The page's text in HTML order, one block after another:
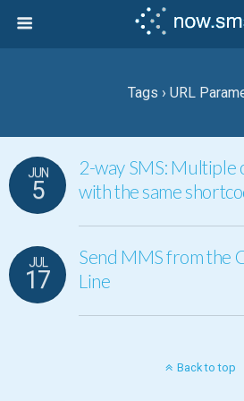
Tags › URL
JUN
5
2-way SMS: Multiple
with the same
JUL
17
Send MMS from the
Line
Back to top